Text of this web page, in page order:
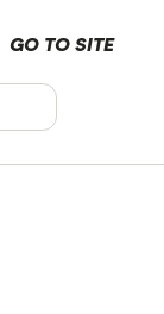
GO TO SITE